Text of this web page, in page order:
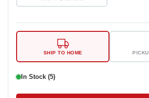
SHIP TO HOME
In Stock (5)